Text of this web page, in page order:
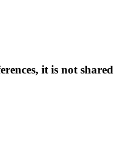
it is not shared